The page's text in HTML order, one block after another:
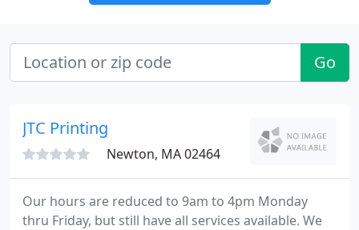
Go
JTC Printing
Newton, MA 02464
Our hours are reduced to 9am to 4pm Monday
thru Friday, but still have all services available. We